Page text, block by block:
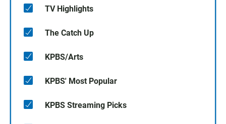
TV Highlights
The Catch Up
KPBS/Arts
KPBS' Most Popular
KPBS Streaming Picks